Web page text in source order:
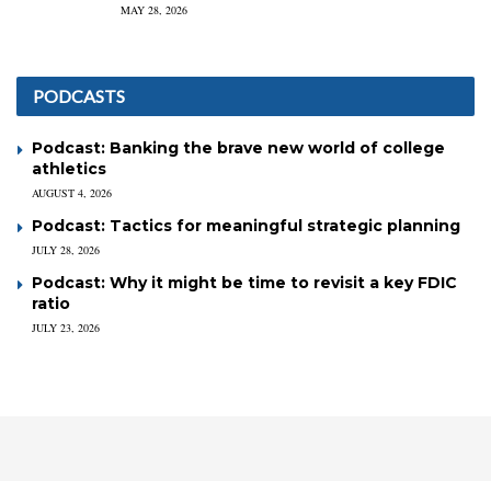
MAY 28, 2026
PODCASTS
Podcast: Banking the brave new world of college
athletics
AUGUST 4, 2026
Podcast: Tactics for meaningful strategic planning
JULY 28, 2026
Podcast: Why it might be time to revisit a key FDIC
ratio
JULY 23, 2026